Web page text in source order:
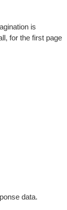
is
for the first page
data.